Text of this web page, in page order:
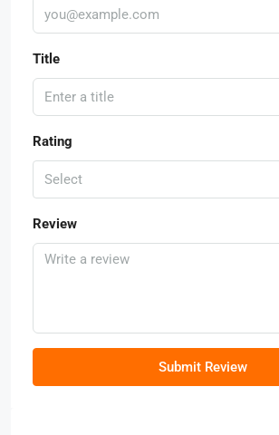
Title
Rating
Select
Review
Submit Review